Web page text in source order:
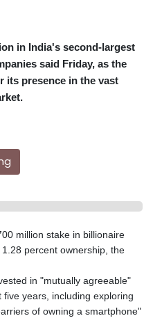
in India's second-largest
said Friday, as the
its presence in the vast
million stake in billionaire
percent ownership, the
in "mutually agreeable"
years, including exploring
of owning a smartphone"